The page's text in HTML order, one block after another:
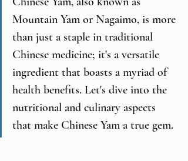
Mountain Yam or Nagaimo, is more
than just a staple in traditional
Chinese medicine; it's a versatile
ingredient that boasts a myriad of
health benefits. Let's dive into the
nutritional and culinary aspects
that make Chinese Yam a true gem.